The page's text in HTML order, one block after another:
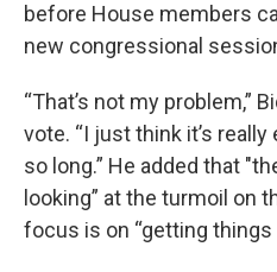
before House members
new congressional
“That’s not my problem,”
vote. “I just think it’s
so long.” He added that
looking” at the turmoil on
focus is on “getting things